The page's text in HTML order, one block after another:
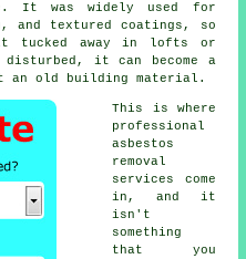
It was widely used for
and textured coatings, so
away in lofts or
it can become a
an old building material.
This is where
professional
asbestos
removal
services come
in, and it
isn't
something
that you